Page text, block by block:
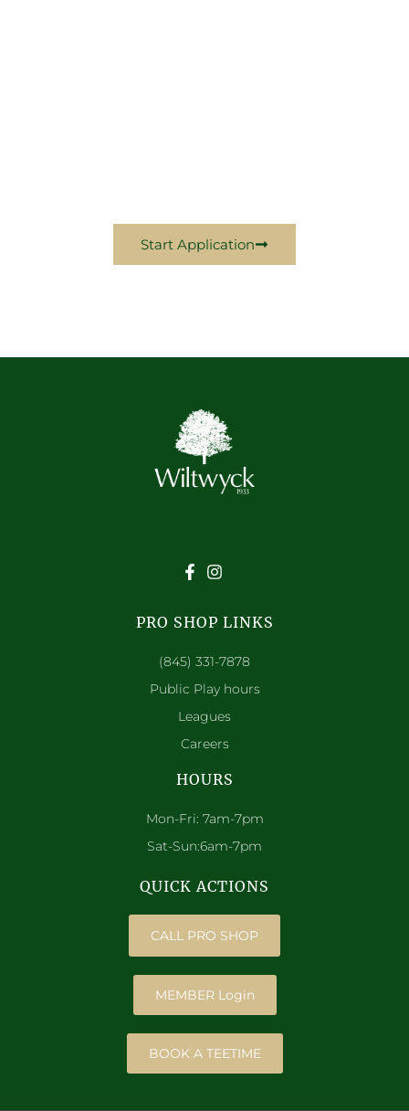
Start Application
PRO SHOP LINKS
(845) 331-7878
Public Play hours
Leagues
Careers
HOURS
Mon-Fri: 7am-7pm
Sat-Sun:6am-7pm
QUICK ACTIONS
CALL PRO SHOP
MEMBER Login
BOOK A TEETIME